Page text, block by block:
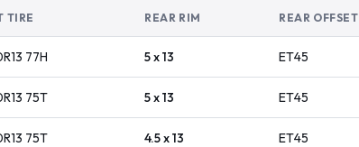
TIRE REAR RIM REAR OFFSET
77H 5 x 13 ET45
75T 5 x 13 ET45
75T 4.5 x 13 ET45